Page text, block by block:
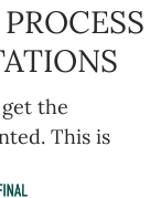
the
This is